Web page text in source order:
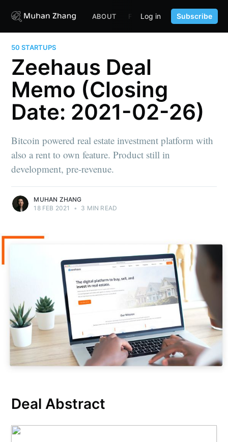
ABOUT FUND CONTENT
Log in Subscribe
50 STARTUPS
Zeehaus Deal
Memo (Closing
Date: 2021-02-26)
Bitcoin powered real estate investment platform with
also a rent to own feature. Product still in
development, pre-revenue.
MUHAN ZHANG
18 FEB 2021
• 3 MIN READ
Deal Abstract